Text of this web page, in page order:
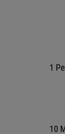
1
10